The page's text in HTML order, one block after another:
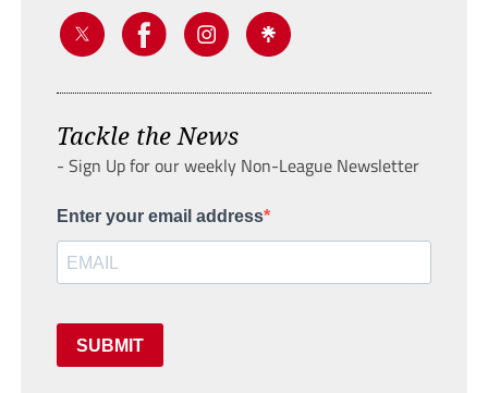
Tackle the News
- Sign Up for our weekly Non-League Newsletter
Enter your email address
SUBMIT